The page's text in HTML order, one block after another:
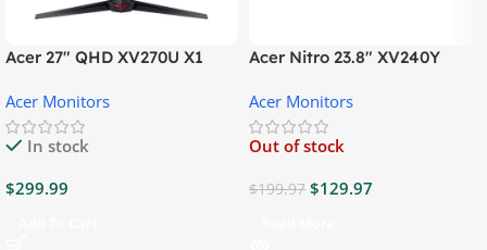
Acer 27″ QHD XV270U X1
Acer Monitors
In stock
$299.99
Acer Nitro 23.8″ XV240Y
Acer Monitors
Out of stock
$199.97 $129.97